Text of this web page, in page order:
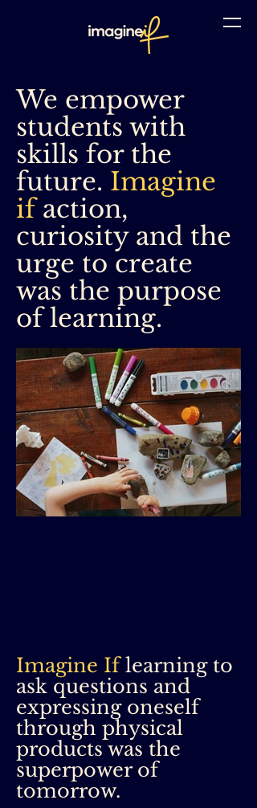
We empower
students with
skills for the
future. Imagine
ifaction,
curiosity and the
urge to create
was the purpose
of learning.
Imagine Iflearning to
ask questions and
expressing oneself
through physical
products was the
superpower of
tomorrow.